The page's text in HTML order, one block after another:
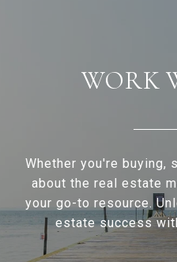
WORK
Whether you're buying,
about the real estate
your go-to resource.
estate success